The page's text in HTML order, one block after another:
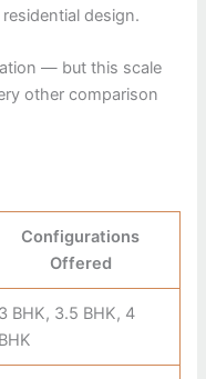
design.
— but this scale
other comparison
Configurations
Offered
3 BHK, 3.5 BHK, 4
BHK